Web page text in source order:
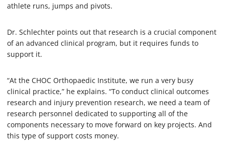
athlete runs, jumps and pivots.
Dr. Schlechter points out that research is a crucial component
of an advanced clinical program, but it requires funds to
support it.
“At the CHOC Orthopaedic Institute, we run a very busy
clinical practice,” he explains. “To conduct clinical outcomes
research and injury prevention research, we need a team of
research personnel dedicated to supporting all of the
components necessary to move forward on key projects. And
this type of support costs money.